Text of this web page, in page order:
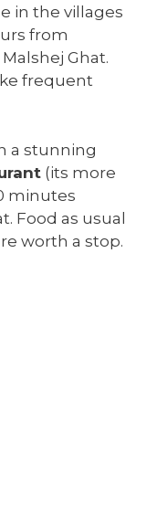
in the villages
from
Ghat.
frequent
a stunning
(its more
minutes
Food as usual
worth a stop.